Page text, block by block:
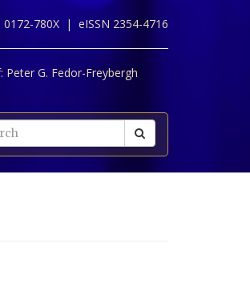
0172-780X | eISSN 2354-4716
Peter G. Fedor-Freybergh